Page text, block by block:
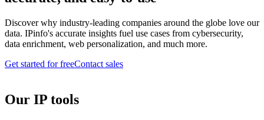
Discover why industry-leading companies around the globe love our
data. IPinfo's accurate insights fuel use cases from cybersecurity,
data enrichment, web personalization, and much more.
Get started for freeContact sales
Our IP tools